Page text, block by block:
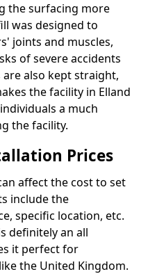
the surfacing more
was designed to
joints and muscles,
of severe accidents
also kept straight,
the facility in Elland
a much
the facility.
Prices
affect the cost to set
include the
specific location, etc.
definitely an all
it perfect for
the United Kingdom.